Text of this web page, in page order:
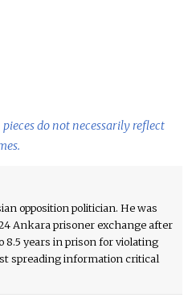
do not necessarily reflect
opposition politician. He was
Ankara prisoner exchange after
8.5 years in prison for violating
spreading information critical